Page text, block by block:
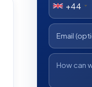
+44